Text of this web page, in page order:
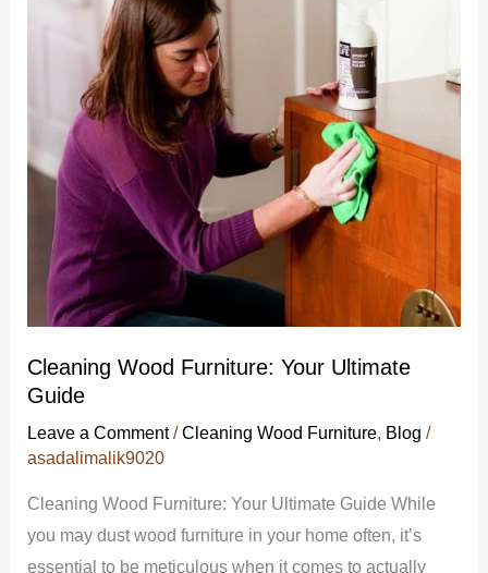
Cleaning Wood Furniture: Your Ultimate
Guide
Leave a Comment /Cleaning Wood Furniture, Blog /
asadalimalik9020
Cleaning Wood Furniture: Your Ultimate Guide While
you may dust wood furniture in your home often, it’s
essential to be meticulous when it comes to actually